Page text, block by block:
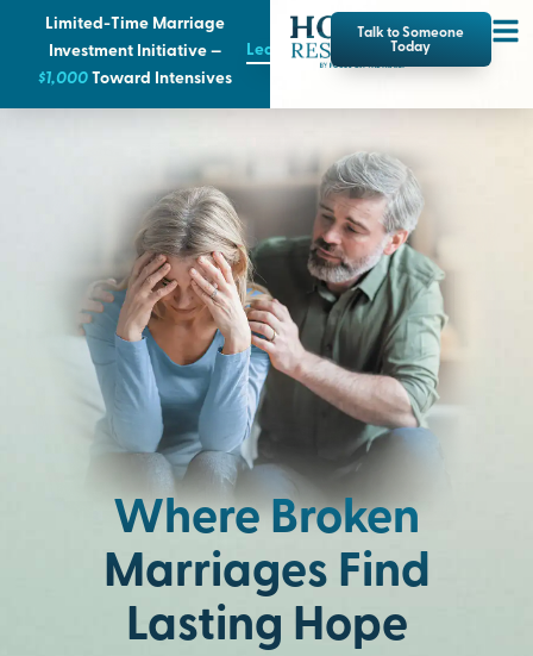
Limited-Time Marriage
Investment Initiative —
$1,000Toward Intensives
Learn More
Talk to Someone
Today
Where Broken
Marriages Find
Lasting Hope